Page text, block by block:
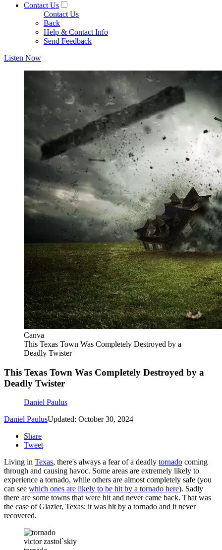
Contact Us
Contact Us
Back
Help & Contact Info
Send Feedback
Listen Now
Canva
This Texas Town Was Completely Destroyed by a
Deadly Twister
This Texas Town Was Completely Destroyed by a
Deadly Twister
Daniel Paulus
Daniel PaulusUpdated: October 30, 2024
Share
Tweet
Living in Texas, there's always a fear of a deadly tornado coming
through and causing havoc. Some areas are extremely likely to
experience a tornado, while others are almost completely safe (you
can see which ones are likely to be hit by a tornado here). Sadly
there are some towns that were hit and never came back. That was
the case of Glazier, Texas; it was hit by a tornado and it never
recovered.
victor zastol`skiy